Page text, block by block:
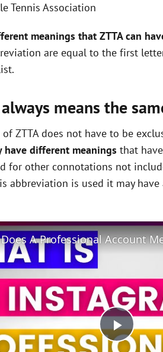
Tennis Association
meanings that ZTTA can
are equal to the first
means the
of ZTTA does not have to be
have different meanings that
for other connotations not
abbreviation is used it may
P